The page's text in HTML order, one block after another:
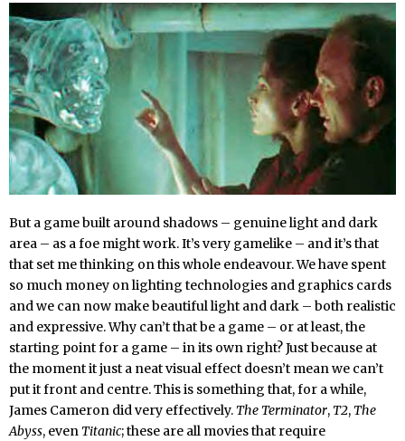
But a game built around shadows – genuine light and dark
area – as a foe might work. It’s very gamelike – and it’s that
that set me thinking on this whole endeavour. We have spent
so much money on lighting technologies and graphics cards
and we can now make beautiful light and dark – both realistic
and expressive. Why can’t that be a game – or at least, the
starting point for a game – in its own right? Just because at
the moment it just a neat visual effect doesn’t mean we can’t
put it front and centre. This is something that, for a while,
James Cameron did very effectively. The Terminator, T2, The
Abyss, even Titanic; these are all movies that require